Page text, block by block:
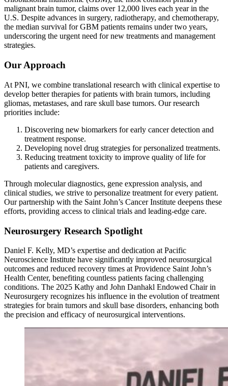
malignant brain tumor, claims over 12,000 lives each year in the
U.S. Despite advances in surgery, radiotherapy, and chemotherapy,
the median survival for GBM patients remains under two years,
underscoring the urgent need for new treatments and management
strategies.
Our Approach
At PNI, we combine translational research with clinical expertise to
develop better therapies for patients with brain tumors, including
gliomas, metastases, and rare skull base tumors. Our research
priorities include:
Discovering new biomarkers for early cancer detection and
treatment response.
Developing novel drug strategies for personalized treatments.
Reducing treatment toxicity to improve quality of life for
patients and caregivers.
Through molecular diagnostics, gene expression analysis, and
clinical studies, we strive to personalize treatment for every patient.
Our partnership with the Saint John’s Cancer Institute deepens these
efforts, providing access to clinical trials and leading-edge care.
Neurosurgery Research Spotlight
Daniel F. Kelly, MD’s expertise and dedication at Pacific
Neuroscience Institute have significantly improved neurosurgical
outcomes and reduced recovery times at Providence Saint John’s
Health Center, benefiting countless patients facing challenging
conditions. The 2025 Kathy and John Danhakl Endowed Chair in
Neurosurgery recognizes his influence in the evolution of treatment
strategies for brain tumors and skull base disorders, enhancing both
the precision and efficacy of neurosurgical interventions.